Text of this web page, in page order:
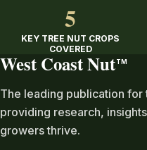
5
KEY TREE NUT CROPS
COVERED
West Coast Nut TM
The leading publication for
providing research,
growers thrive.